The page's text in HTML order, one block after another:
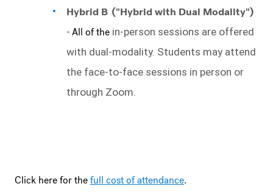
Hybrid B ("Hybrid with Dual Modality")
- All of the in-person sessions are offered
with dual-modality. Students may attend
the face-to-face sessions in person or
through Zoom.
Click here for thefull cost of attendance.